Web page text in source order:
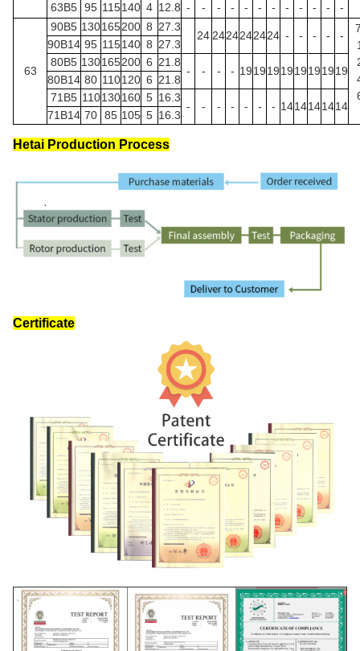
63B5 95 115140 4 12.8 - - - - - - - - - - - -
63
90B5 130165200 8 27.3
24 2424242424 - - - - -
90B14 95 115140 8 27.3
80B5 130165200 6 21.8
- - - - 1919191919191919
80B14 80 110120 6 21.8
71B5 110130160 5 16.3
- - - - - - - 1414141414
71B14 70 85 105 5 16.3
Hetai Production Process
Certificate